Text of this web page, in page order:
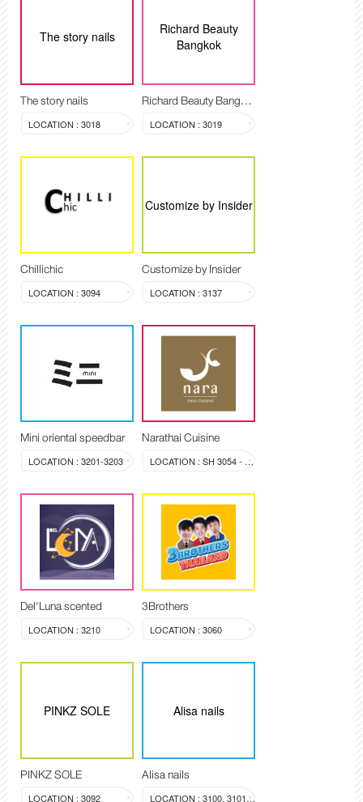
The story nails
The story nails
LOCATION : 3018
Richard Beauty
Bangkok
Richard Beauty Bangkok
LOCATION : 3019
Chillichic
LOCATION : 3094
Customize by Insider
Customize by Insider
LOCATION : 3137
Mini oriental speedbar
LOCATION : 3201-3203
Narathai Cuisine
LOCATION : SH 3054 - 3058
Del'Luna scented
LOCATION : 3210
3Brothers
LOCATION : 3060
PINKZ SOLE
PINKZ SOLE
LOCATION : 3092
Alisa nails
Alisa nails
LOCATION : 3100, 3101, 3099